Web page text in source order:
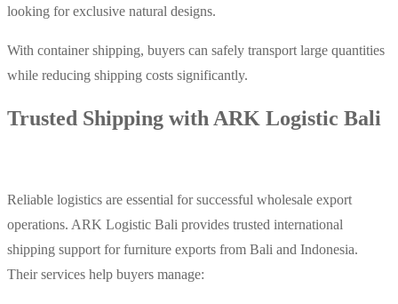
looking for exclusive natural designs.
With container shipping, buyers can safely transport large quantities
while reducing shipping costs significantly.
Trusted Shipping with ARK Logistic Bali
Reliable logistics are essential for successful wholesale export
operations. ARK Logistic Bali provides trusted international
shipping support for furniture exports from Bali and Indonesia.
Their services help buyers manage: